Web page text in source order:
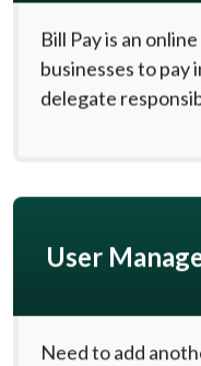
Bill Pay is an
businesses to pay
delegate
User
Need to add